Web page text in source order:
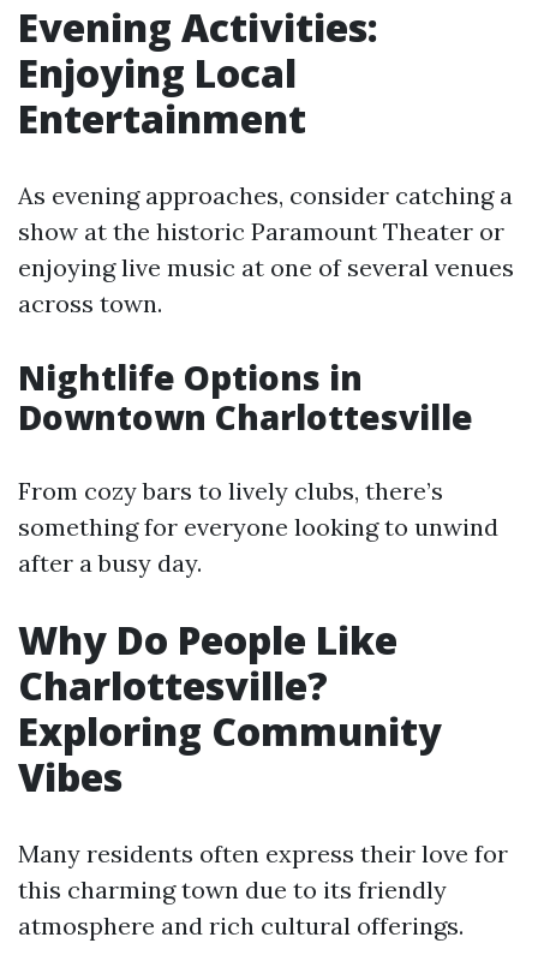
Evening Activities:
Enjoying Local
Entertainment
As evening approaches, consider catching a
show at the historic Paramount Theater or
enjoying live music at one of several venues
across town.
Nightlife Options in
Downtown Charlottesville
From cozy bars to lively clubs, there’s
something for everyone looking to unwind
after a busy day.
Why Do People Like
Charlottesville?
Exploring Community
Vibes
Many residents often express their love for
this charming town due to its friendly
atmosphere and rich cultural offerings.